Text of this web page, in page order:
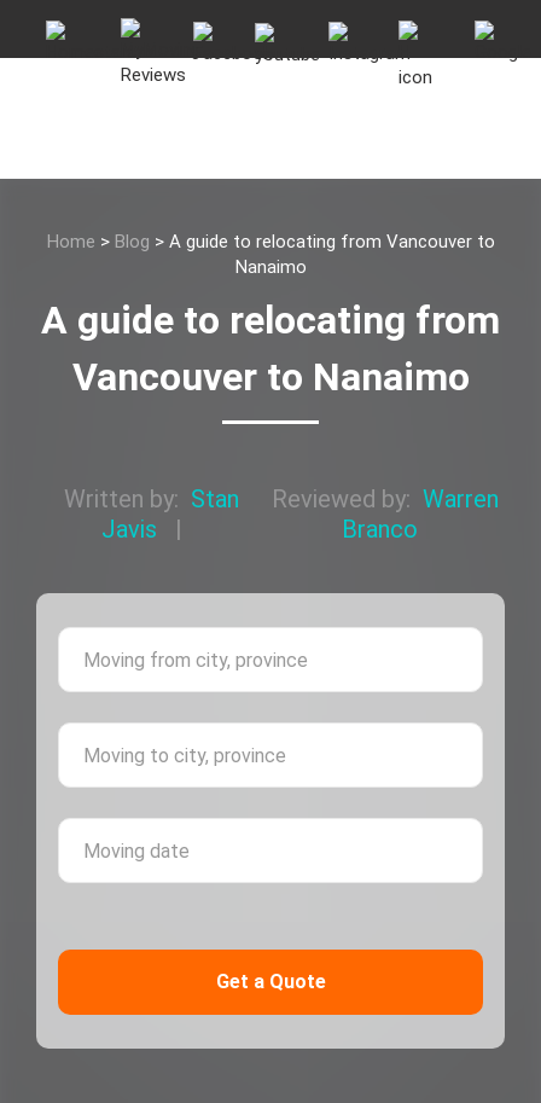
Home > Blog > A guide to relocating from Vancouver to
Nanaimo
A guide to relocating from
Vancouver to Nanaimo
Written by: Stan
Javis
|
Reviewed by: Warren
Branco